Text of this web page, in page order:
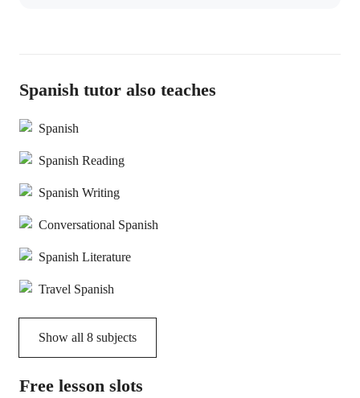
Spanish tutor also teaches
Spanish
Spanish Reading
Spanish Writing
Conversational Spanish
Spanish Literature
Travel Spanish
Show all 8 subjects
Free lesson slots